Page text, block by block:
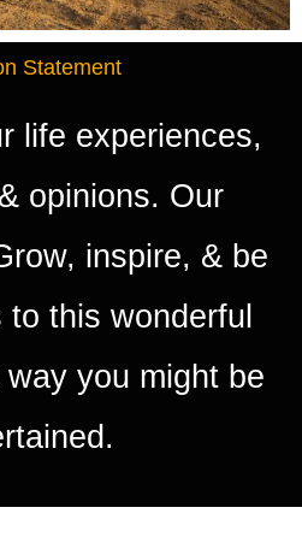
Statement
life experiences,
opinions. Our
inspire, & be
this wonderful
way you might be